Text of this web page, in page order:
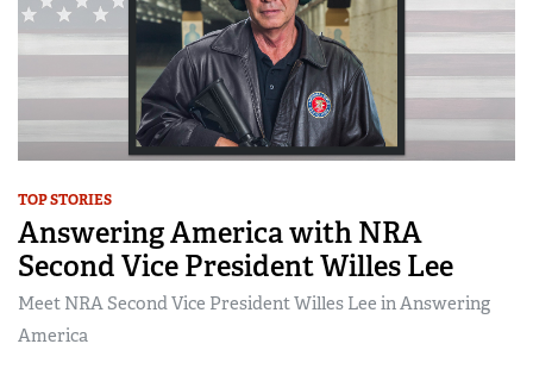
TOP STORIES
Answering America with NRA
Second Vice President Willes Lee
Meet NRA Second Vice President Willes Lee in Answering
America